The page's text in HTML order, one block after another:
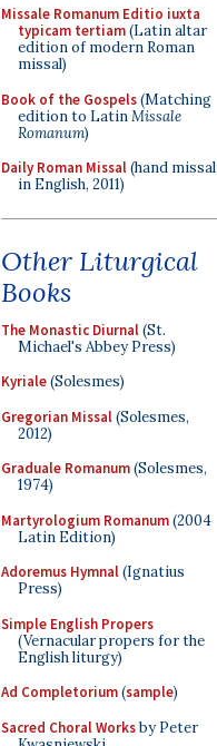
Missale Romanum Editio iuxta
typicam tertiam(Latin altar
edition of modern Roman
missal)
Book of the Gospels(Matching
edition to LatinMissale
Romanum)
Daily Roman Missal(hand missal
in English, 2011)
Other Liturgical
Books
The Monastic Diurnal(St.
Michael's Abbey Press)
Kyriale(Solesmes)
Gregorian Missal(Solesmes,
2012)
Graduale Romanum(Solesmes,
1974)
Martyrologium Romanum(2004
Latin Edition)
Adoremus Hymnal(Ignatius
Press)
Simple English Propers
(Vernacular propers for the
English liturgy)
Ad Completorium(sample)
Sacred Choral Worksby Peter